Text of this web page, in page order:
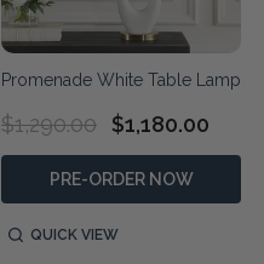
Promenade White Table Lamp
$1,290.00 $1,180.00
PRE-ORDER NOW
QUICK VIEW